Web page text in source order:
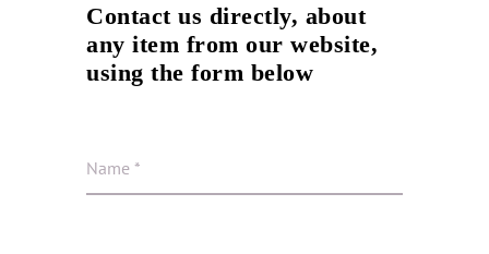
Contact us directly, about
any item from our website,
using the form below